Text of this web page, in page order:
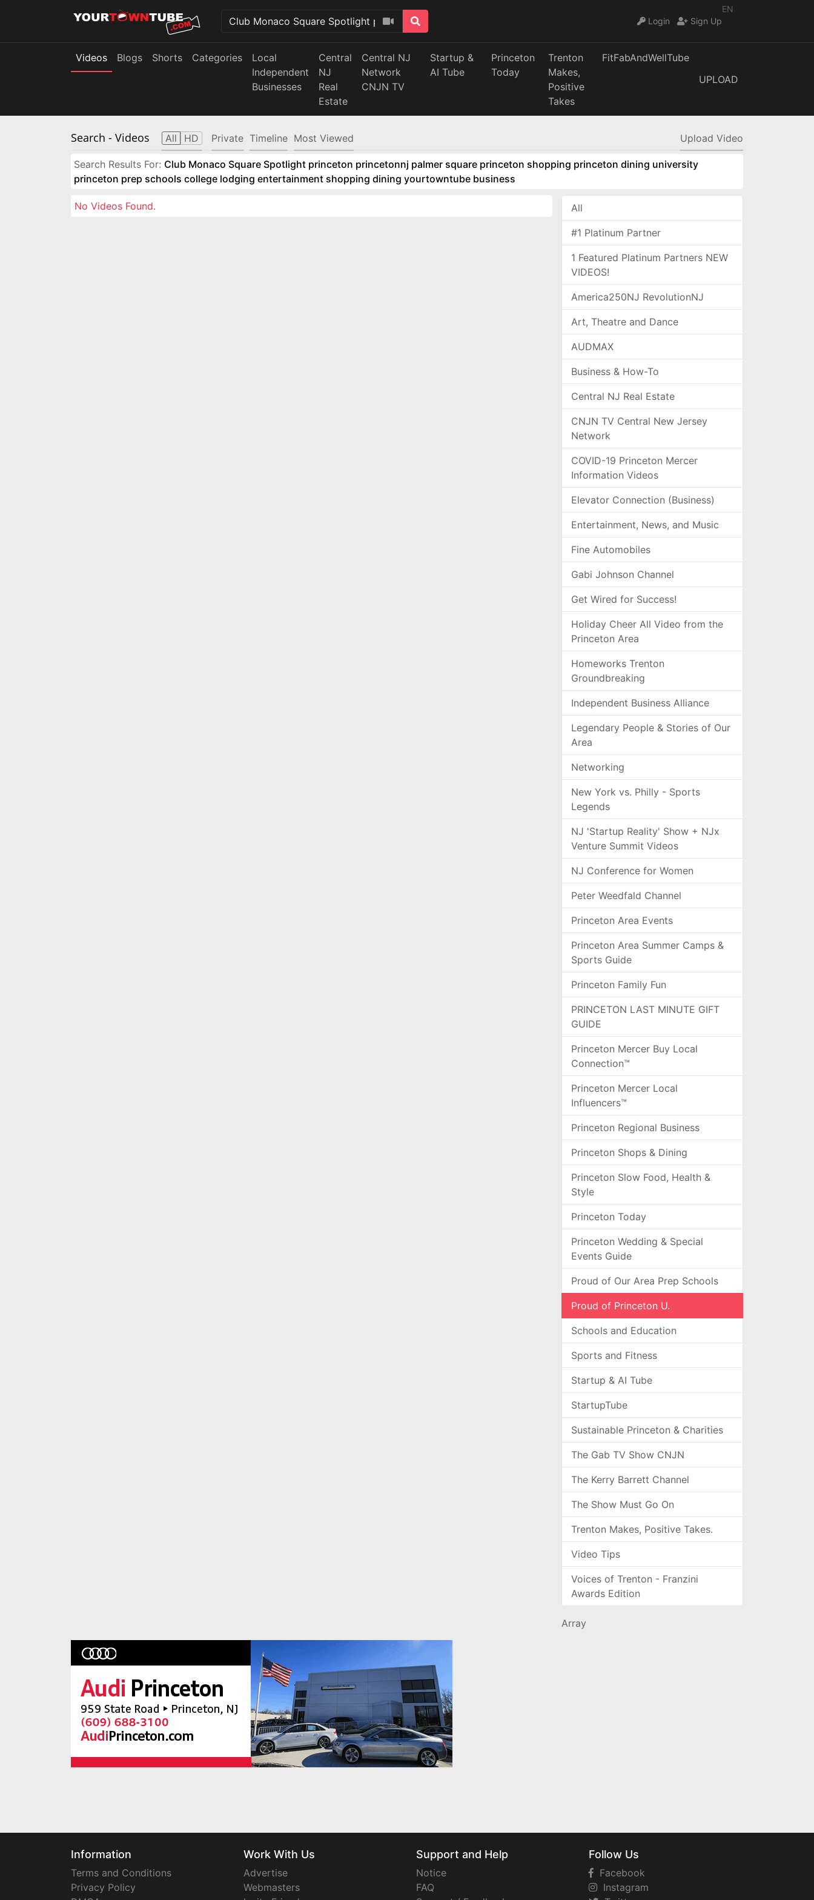
EN
Login
Sign Up
Videos Blogs Shorts Categories
Local
Independent
Businesses
Central
NJ
Real
Estate
Central NJ
Network
CNJN TV
Startup &
AI Tube
Princeton
Today
Trenton
Makes,
Positive
Takes
FitFabAndWellTube
UPLOAD
Search - Videos All HD Private Timeline Most Viewed Upload Video
Search Results For: Club Monaco Square Spotlight princeton princetonnj palmer square princeton shopping princeton dining university
princeton prep schools college lodging entertainment shopping dining yourtowntube business
No Videos Found. All
#1 Platinum Partner
1 Featured Platinum Partners NEW
VIDEOS!
America250NJ RevolutionNJ
Art, Theatre and Dance
AUDMAX
Business & How-To
Central NJ Real Estate
CNJN TV Central New Jersey
Network
COVID-19 Princeton Mercer
Information Videos
Elevator Connection (Business)
Entertainment, News, and Music
Fine Automobiles
Gabi Johnson Channel
Get Wired for Success!
Holiday Cheer All Video from the
Princeton Area
Homeworks Trenton
Groundbreaking
Independent Business Alliance
Legendary People & Stories of Our
Area
Networking
New York vs. Philly - Sports
Legends
NJ 'Startup Reality' Show + NJx
Venture Summit Videos
NJ Conference for Women
Peter Weedfald Channel
Princeton Area Events
Princeton Area Summer Camps &
Sports Guide
Princeton Family Fun
PRINCETON LAST MINUTE GIFT
GUIDE
Princeton Mercer Buy Local
Connection™
Princeton Mercer Local
Influencers™
Princeton Regional Business
Princeton Shops & Dining
Princeton Slow Food, Health &
Style
Princeton Today
Princeton Wedding & Special
Events Guide
Proud of Our Area Prep Schools
Proud of Princeton U.
Schools and Education
Sports and Fitness
Startup & AI Tube
StartupTube
Sustainable Princeton & Charities
The Gab TV Show CNJN
The Kerry Barrett Channel
The Show Must Go On
Trenton Makes, Positive Takes.
Video Tips
Voices of Trenton - Franzini
Awards Edition
Array
Information
Terms and Conditions
Privacy Policy
Work With Us
Advertise
Webmasters
Support and Help
Notice
FAQ
Follow Us
Facebook
Instagram